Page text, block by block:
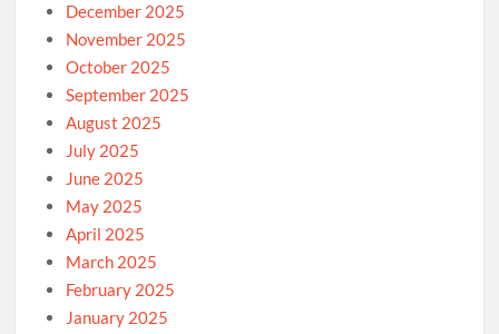
December 2025
November 2025
October 2025
September 2025
August 2025
July 2025
June 2025
May 2025
April 2025
March 2025
February 2025
January 2025